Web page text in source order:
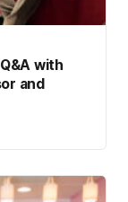
with
and